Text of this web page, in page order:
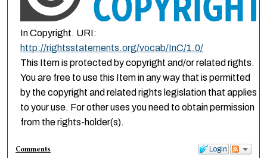
In Copyright. URI:
http://rightsstatements.org/vocab/InC/1.0/
This Item is protected by copyright and/or related rights.
You are free to use this Item in any way that is permitted
by the copyright and related rights legislation that applies
to your use. For other uses you need to obtain permission
from the rights-holder(s).
Login
Comments